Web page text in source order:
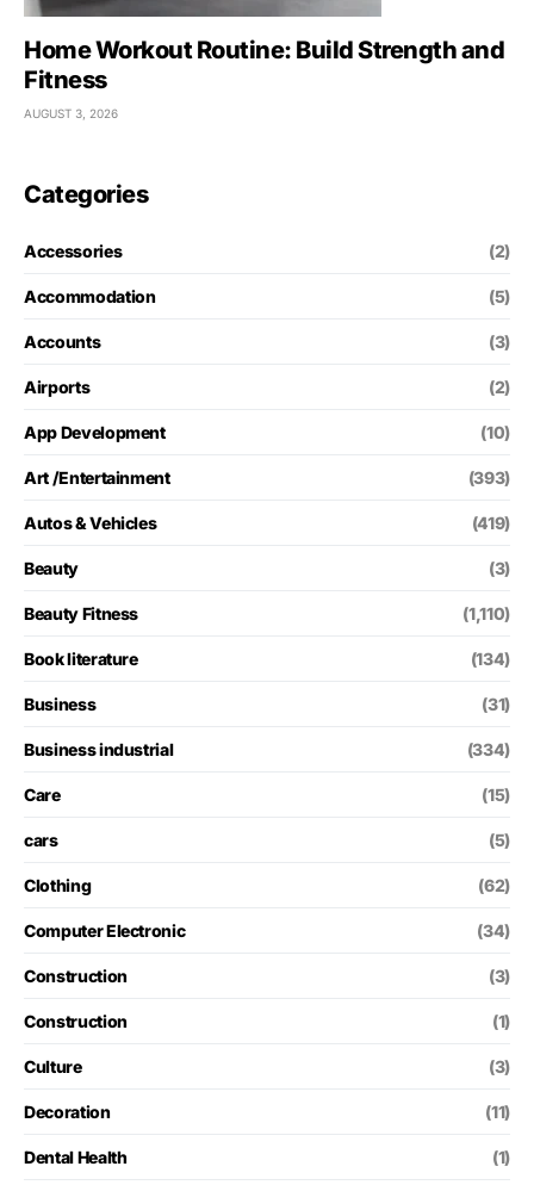
Home Workout Routine: Build Strength and
Fitness
AUGUST 3, 2026
Categories
Accessories (2)
Accommodation (5)
Accounts (3)
Airports (2)
App Development (10)
Art /Entertainment (393)
Autos & Vehicles (419)
Beauty (3)
Beauty Fitness (1,110)
Book literature (134)
Business (31)
Business industrial (334)
Care (15)
cars (5)
Clothing (62)
Computer Electronic (34)
Construction (3)
Construction (1)
Culture (3)
Decoration (11)
Dental Health (1)